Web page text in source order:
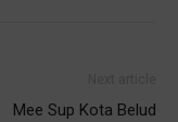
Mee Sup Kota Belud